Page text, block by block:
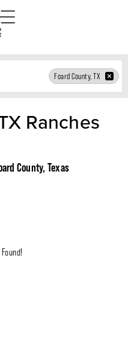
Foard County, TX
Ranches
County, Texas